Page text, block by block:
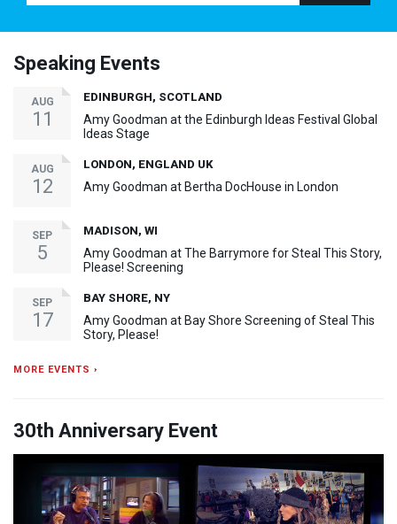
Speaking Events
AUG
11
EDINBURGH, SCOTLAND
Amy Goodman at the Edinburgh Ideas Festival Global
Ideas Stage
AUG
12
LONDON, ENGLAND UK
Amy Goodman at Bertha DocHouse in London
SEP
5
MADISON, WI
Amy Goodman at The Barrymore for Steal This Story,
Please! Screening
SEP
17
BAY SHORE, NY
Amy Goodman at Bay Shore Screening of Steal This
Story, Please!
MORE EVENTS ›
30th Anniversary Event